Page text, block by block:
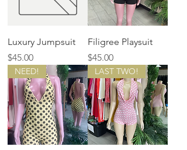
Luxury Jumpsuit
Price
$45.00
Filigree Playsuit
Price
$45.00
NEED! LAST TWO!